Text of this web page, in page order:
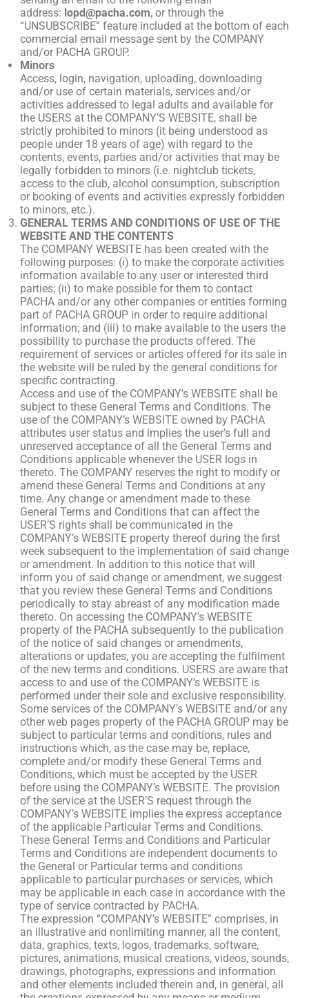
address: lopd@pacha.com, or through the
“UNSUBSCRIBE” feature included at the bottom of each
commercial email message sent by the COMPANY
and/or PACHA GROUP.
Minors
Access, login, navigation, uploading, downloading
and/or use of certain materials, services and/or
activities addressed to legal adults and available for
the USERS at the COMPANY’S WEBSITE, shall be
strictly prohibited to minors (it being understood as
people under 18 years of age) with regard to the
contents, events, parties and/or activities that may be
legally forbidden to minors (i.e. nightclub tickets,
access to the club, alcohol consumption, subscription
or booking of events and activities expressly forbidden
to minors, etc.).
GENERAL TERMS AND CONDITIONS OF USE OF THE
WEBSITE AND THE CONTENTS
The COMPANY WEBSITE has been created with the
following purposes: (i) to make the corporate activities
information available to any user or interested third
parties; (ii) to make possible for them to contact
PACHA and/or any other companies or entities forming
part of PACHA GROUP in order to require additional
information; and (iii) to make available to the users the
possibility to purchase the products offered. The
requirement of services or articles offered for its sale in
the website will be ruled by the general conditions for
specific contracting.
Access and use of the COMPANY’s WEBSITE shall be
subject to these General Terms and Conditions. The
use of the COMPANY’s WEBSITE owned by PACHA
attributes user status and implies the user’s full and
unreserved acceptance of all the General Terms and
Conditions applicable whenever the USER logs in
thereto. The COMPANY reserves the right to modify or
amend these General Terms and Conditions at any
time. Any change or amendment made to these
General Terms and Conditions that can affect the
USER’S rights shall be communicated in the
COMPANY’s WEBSITE property thereof during the first
week subsequent to the implementation of said change
or amendment. In addition to this notice that will
inform you of said change or amendment, we suggest
that you review these General Terms and Conditions
periodically to stay abreast of any modification made
thereto. On accessing the COMPANY’s WEBSITE
property of the PACHA subsequently to the publication
of the notice of said changes or amendments,
alterations or updates, you are accepting the fulfilment
of the new terms and conditions. USERS are aware that
access to and use of the COMPANY’s WEBSITE is
performed under their sole and exclusive responsibility.
Some services of the COMPANY’s WEBSITE and/or any
other web pages property of the PACHA GROUP may be
subject to particular terms and conditions, rules and
instructions which, as the case may be, replace,
complete and/or modify these General Terms and
Conditions, which must be accepted by the USER
before using the COMPANY’s WEBSITE. The provision
of the service at the USER’S request through the
COMPANY’s WEBSITE implies the express acceptance
of the applicable Particular Terms and Conditions.
These General Terms and Conditions and Particular
Terms and Conditions are independent documents to
the General or Particular terms and conditions
applicable to particular purchases or services, which
may be applicable in each case in accordance with the
type of service contracted by PACHA.
The expression “COMPANY’s WEBSITE” comprises, in
an illustrative and nonlimiting manner, all the content,
data, graphics, texts, logos, trademarks, software,
pictures, animations, musical creations, videos, sounds,
drawings, photographs, expressions and information
and other elements included therein and, in general, all